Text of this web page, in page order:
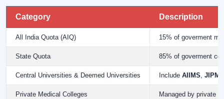
Category Description
All India Quota (AIQ) 15% of goverment
State Quota 85% of goverment
Central Universities & Deemed Universities Include AIIMS
Private Medical Colleges Managed by private